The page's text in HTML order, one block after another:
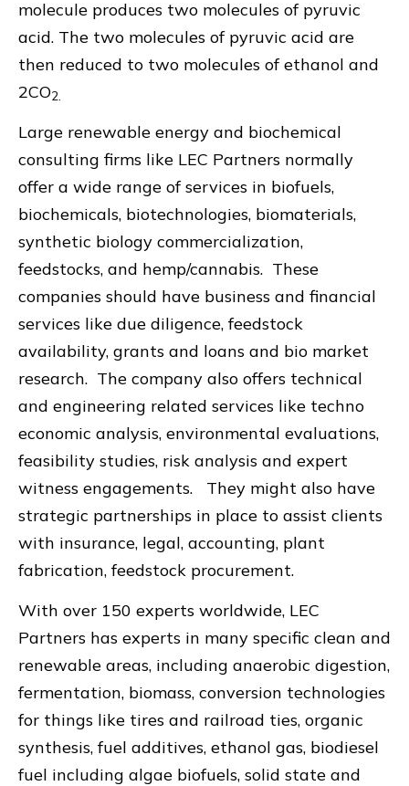
molecule produces two molecules of pyruvic
acid. The two molecules of pyruvic acid are
then reduced to two molecules of ethanol and
2CO2.
Large renewable energy and biochemical
consulting firms like LEC Partners normally
offer a wide range of services in biofuels,
biochemicals, biotechnologies, biomaterials,
synthetic biology commercialization,
feedstocks, and hemp/cannabis. These
companies should have business and financial
services like due diligence, feedstock
availability, grants and loans and bio market
research. The company also offers technical
and engineering related services like techno
economic analysis, environmental evaluations,
feasibility studies, risk analysis and expert
witness engagements. They might also have
strategic partnerships in place to assist clients
with insurance, legal, accounting, plant
fabrication, feedstock procurement.
With over 150 experts worldwide, LEC
Partners has experts in many specific clean and
renewable areas, including anaerobic digestion,
fermentation, biomass, conversion technologies
for things like tires and railroad ties, organic
synthesis, fuel additives, ethanol gas, biodiesel
fuel including algae biofuels, solid state and